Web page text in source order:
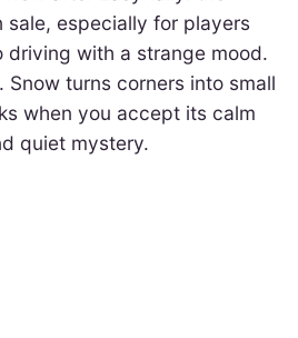
especially for players
driving with a strange mood.
turns corners into small
when you accept its calm
quiet mystery.